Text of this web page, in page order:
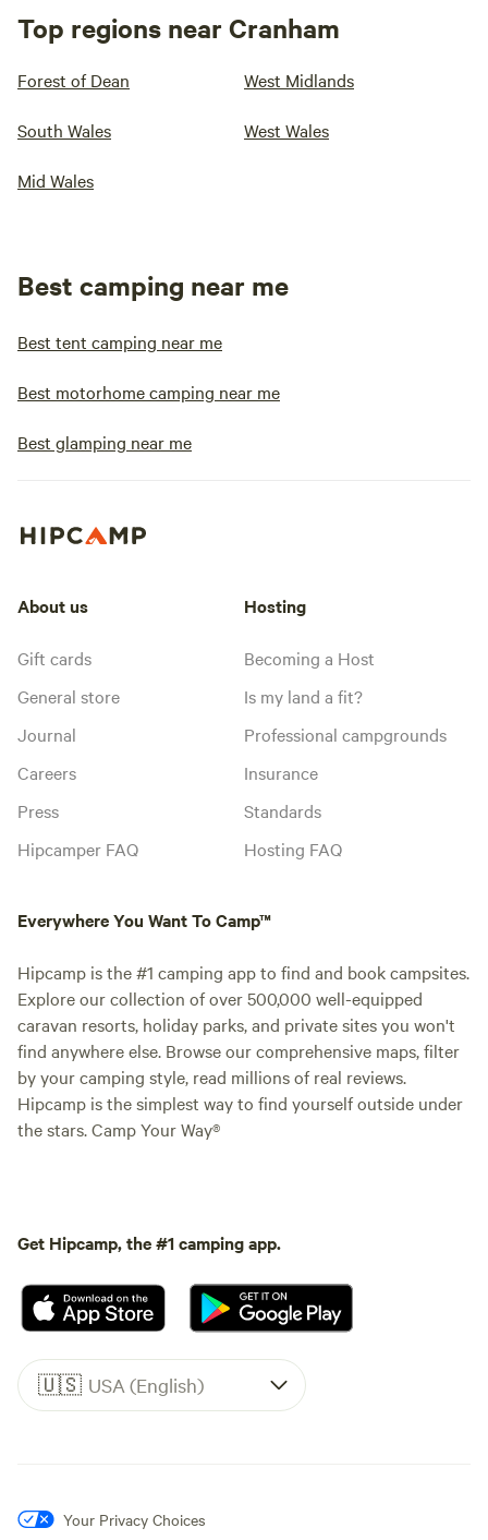
Top regions near Cranham
Forest of Dean West Midlands
South Wales West Wales
Mid Wales
Best camping near me
Best tent camping near me
Best motorhome camping near me
Best glamping near me
About us
Gift cards
General store
Journal
Careers
Press
Hipcamper FAQ
Hosting
Becoming a Host
Is my land a fit?
Professional campgrounds
Insurance
Standards
Hosting FAQ
Everywhere You Want To Camp™
Hipcamp is the #1 camping app to find and book campsites.
Explore our collection of over 500,000 well-equipped
caravan resorts, holiday parks, and private sites you won't
find anywhere else. Browse our comprehensive maps, filter
by your camping style, read millions of real reviews.
Hipcamp is the simplest way to find yourself outside under
the stars. Camp Your Way®
Get Hipcamp, the #1 camping app.
🇺🇸 USA (English)
Your Privacy Choices